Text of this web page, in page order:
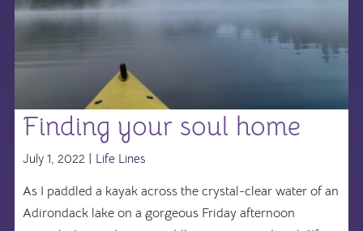
Finding your soul home
July 1, 2022 | Life Lines
As I paddled a kayak across the crystal-clear water of an
Adirondack lake on a gorgeous Friday afternoon